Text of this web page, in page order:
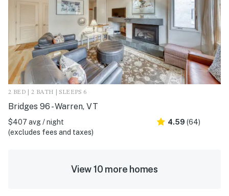
2 BED | 2 BATH | SLEEPS 6
Bridges 96 - Warren, VT
$407 avg / night
(excludes fees and taxes)
4.59 (64)
View 10 more homes